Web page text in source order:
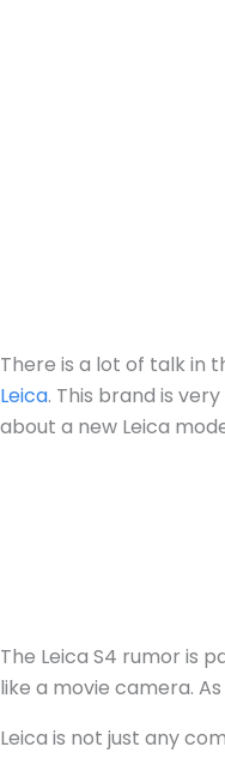
There is a lot of talk in
Leica. This brand is
about a new Leica
The Leica S4 rumor is
like a movie camera.
Leica is not just any